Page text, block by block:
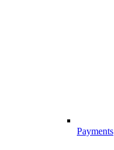
Payments